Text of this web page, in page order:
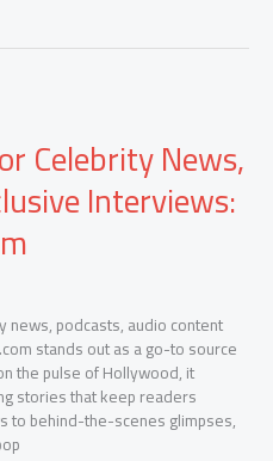
Celebrity News,
Interviews:
podcasts, audio content
stands out as a go-to source
the pulse of Hollywood, it
stories that keep readers
to behind-the-scenes glimpses,